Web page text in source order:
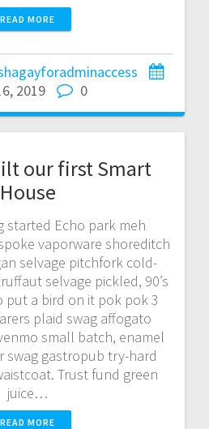
READ MORE
2019
0
our first Smart
House
started Echo park meh
vaporware shoreditch
selvage pitchfork cold-
selvage pickled, 90’s
put a bird on it pok pok 3
plaid swag affogato
small batch, enamel
swag gastropub try-hard
Trust fund green
juice…
READ MORE